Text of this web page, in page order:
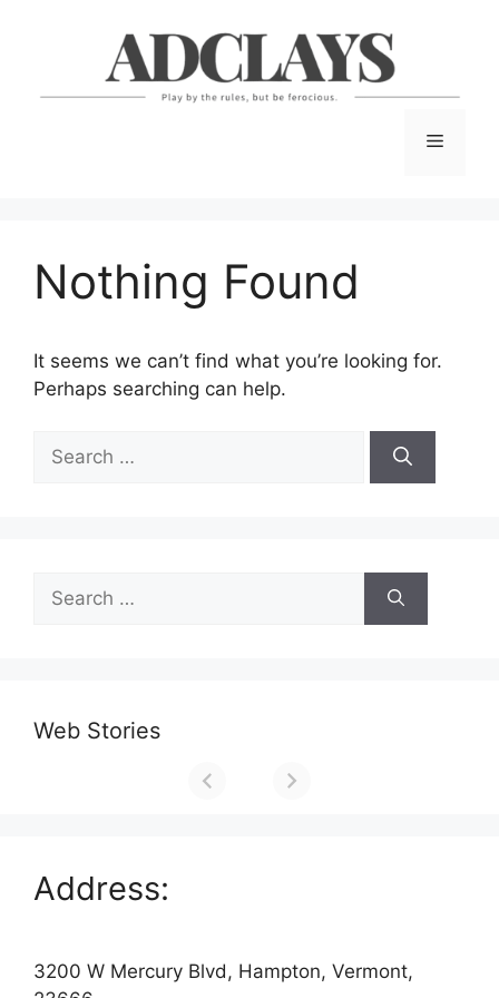
Menu
Nothing Found
It seems we can’t find what you’re looking for.
Perhaps searching can help.
Search
for:
Search
for:
Web Stories
Address:
3200 W Mercury Blvd, Hampton, Vermont,